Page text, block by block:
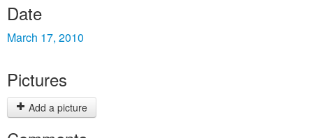
Date
March 17, 2010
Pictures
Add a picture